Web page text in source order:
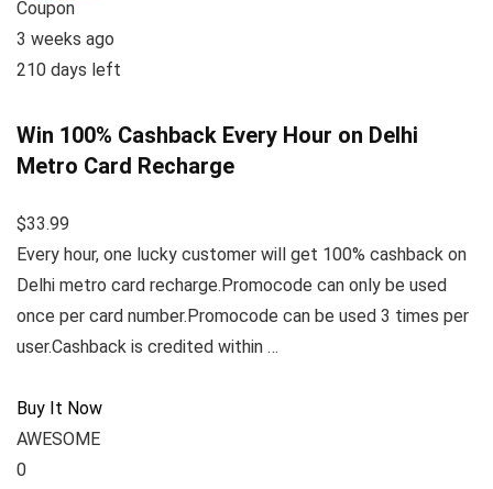
Coupon
3 weeks ago
210 days left
Win 100% Cashback Every Hour on Delhi
Metro Card Recharge
$33.99
Every hour, one lucky customer will get 100% cashback on
Delhi metro card recharge.Promocode can only be used
once per card number.Promocode can be used 3 times per
user.Cashback is credited within …
Buy It Now
AWESOME
0